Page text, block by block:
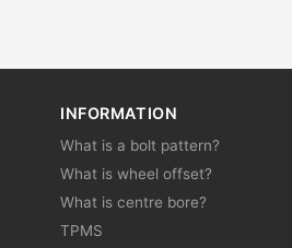
INFORMATION
What is a bolt pattern?
What is wheel offset?
What is centre bore?
TPMS